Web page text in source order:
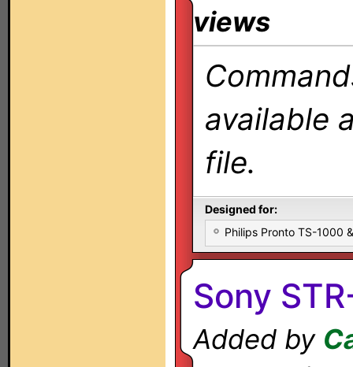
views
available
file.
Designed for:
Philips Pronto TS-1000
Sony
Added by